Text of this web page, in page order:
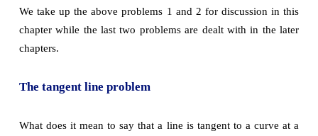
The concept of derivative
were working on during the seventeenth century.
1) The tangent line problem